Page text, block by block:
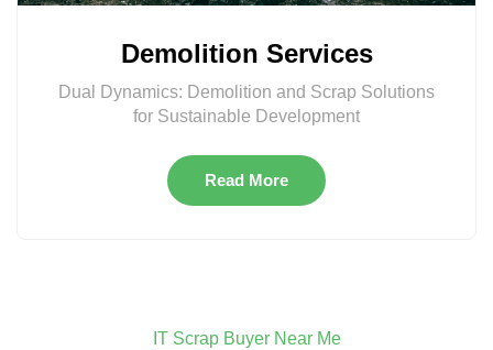
Demolition Services
Dual Dynamics: Demolition and Scrap Solutions
for Sustainable Development
Read More
IT Scrap Buyer Near Me